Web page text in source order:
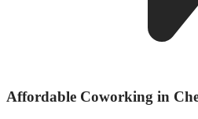
Affordable Coworking in